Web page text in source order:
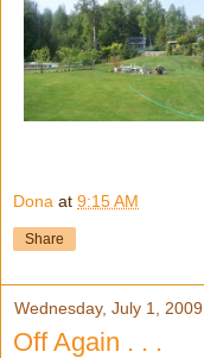
Dona at 9:15 AM
Share
Wednesday, July 1, 2009
Off Again . . .